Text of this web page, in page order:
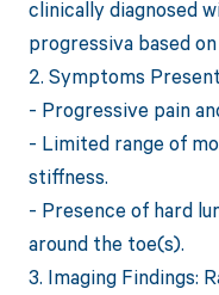
clinically diagnosed
progressiva based
2. Symptoms
- Progressive pain
- Limited range of
stiffness.
- Presence of hard
around the toe(s).
3. Imaging Findings: